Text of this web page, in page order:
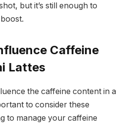
but it’s still enough to
Caffeine
Lattes
the caffeine content in a
to consider these
to manage your caffeine